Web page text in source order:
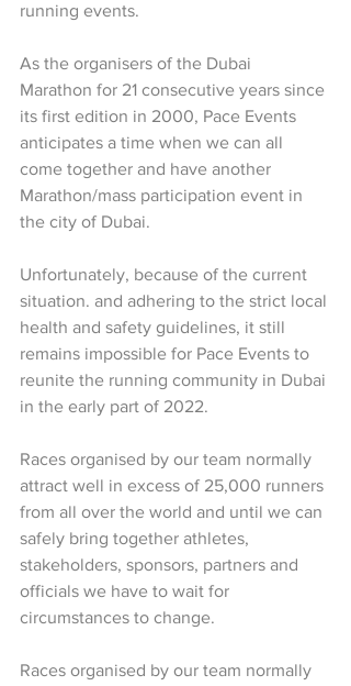
running events.
As the organisers of the Dubai
Marathon for 21 consecutive years since
its first edition in 2000, Pace Events
anticipates a time when we can all
come together and have another
Marathon/mass participation event in
the city of Dubai.
Unfortunately, because of the current
situation. and adhering to the strict local
health and safety guidelines, it still
remains impossible for Pace Events to
reunite the running community in Dubai
in the early part of 2022.
Races organised by our team normally
attract well in excess of 25,000 runners
from all over the world and until we can
safely bring together athletes,
stakeholders, sponsors, partners and
officials we have to wait for
circumstances to change.
Races organised by our team normally